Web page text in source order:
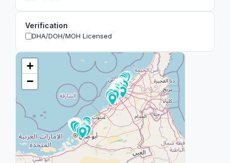
Verification
DHA/DOH/MOH Licensed
+
−